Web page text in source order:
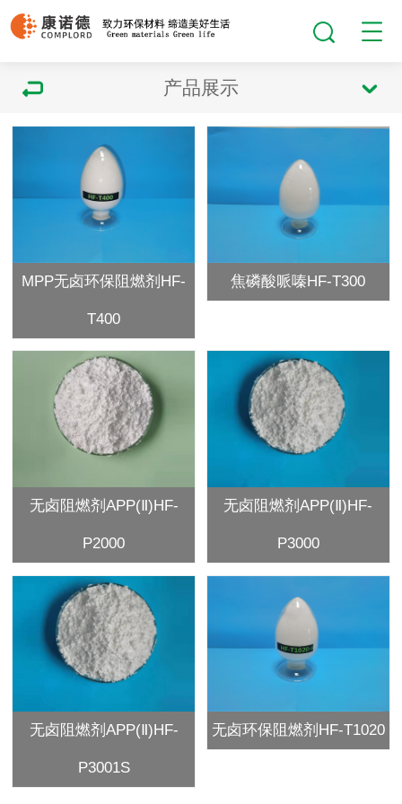
产品展示
MPP无卤环保阻燃剂HF-
T400
焦磷酸哌嗪HF-T300
无卤阻燃剂APP(Ⅱ)HF-
P2000
无卤阻燃剂APP(Ⅱ)HF-
P3000
无卤阻燃剂APP(Ⅱ)HF-
P3001S
无卤环保阻燃剂HF-T1020